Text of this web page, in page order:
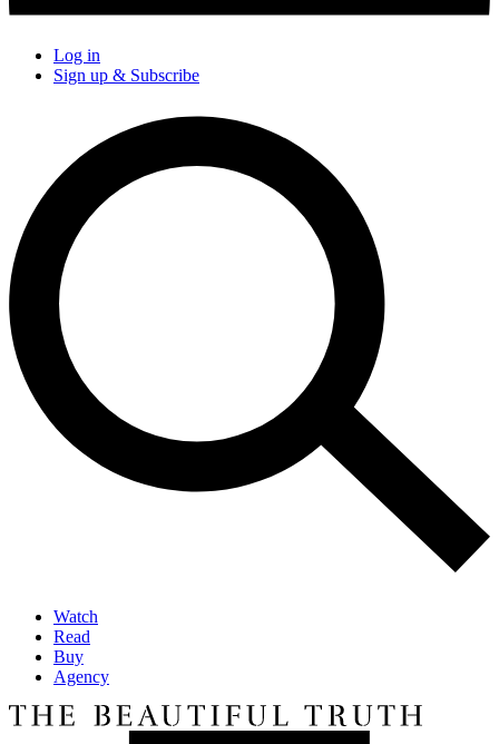
Log in
Sign up & Subscribe
Watch
Read
Buy
Agency